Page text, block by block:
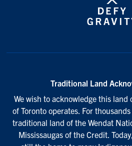
Traditional Land
We wish to acknowledge this
of Toronto operates. For
traditional land of the Wendat
Mississaugas of the Credit.